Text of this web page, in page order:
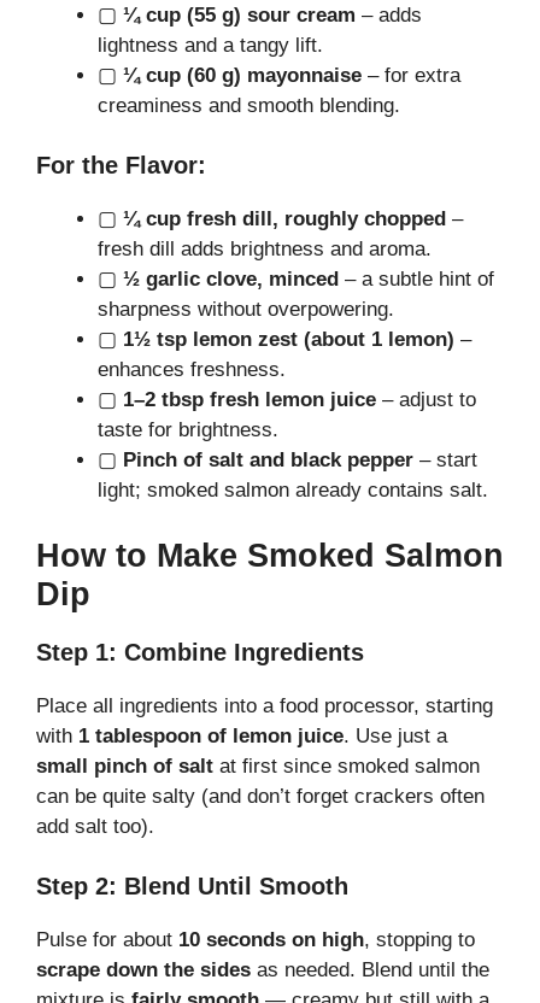
▢ ¼ cup (55 g) sour cream – adds
lightness and a tangy lift.
▢ ¼ cup (60 g) mayonnaise – for extra
creaminess and smooth blending.
For the Flavor:
▢ ¼ cup fresh dill, roughly chopped –
fresh dill adds brightness and aroma.
▢ ½ garlic clove, minced – a subtle hint of
sharpness without overpowering.
▢ 1½ tsp lemon zest (about 1 lemon) –
enhances freshness.
▢ 1–2 tbsp fresh lemon juice – adjust to
taste for brightness.
▢ Pinch of salt and black pepper – start
light; smoked salmon already contains salt.
How to Make Smoked Salmon
Dip
Step 1: Combine Ingredients
Place all ingredients into a food processor, starting
with 1 tablespoon of lemon juice. Use just a
small pinch of salt at first since smoked salmon
can be quite salty (and don’t forget crackers often
add salt too).
Step 2: Blend Until Smooth
Pulse for about 10 seconds on high, stopping to
scrape down the sides as needed. Blend until the